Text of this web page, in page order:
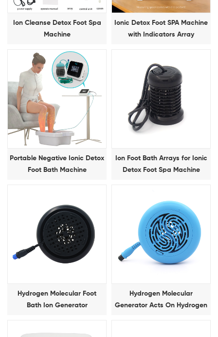
Ion Cleanse Detox Foot Spa
Machine
Ionic Detox Foot SPA Machine
with Indicators Array
Portable Negative Ionic Detox
Foot Bath Machine
Ion Foot Bath Arrays for Ionic
Detox Foot Spa Machine
Hydrogen Molecular Foot
Bath Ion Generator
Hydrogen Molecular
Generator Acts On Hydrogen